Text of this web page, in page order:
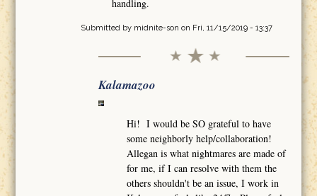
handling.
Submitted by midnite-son on Fri, 11/15/2019 - 13:37
Kalamazoo
Hi! I would be SO grateful to have
some neighborly help/collaboration!
Allegan is what nightmares are made of
for me, if I can resolve with them the
others shouldn't be an issue, I work in